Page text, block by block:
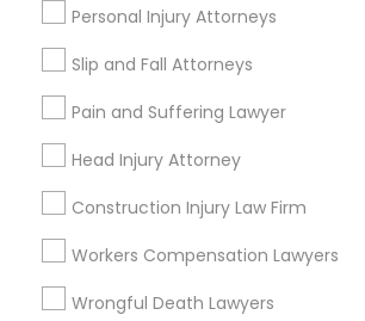
Injury Attorney
Adoption Lawyer
Accident Lawyer
Personal Injury Attorneys
Slip and Fall Attorneys
Pain and Suffering Lawyer
Head Injury Attorney
Construction Injury Law Firm
Workers Compensation Lawyers
Wrongful Death Lawyers
Types of Legal Services
Immigration Services
Indian Lawyers
Criminal Attorney
Business Consulting Services
Aviation / Boating / Transportation